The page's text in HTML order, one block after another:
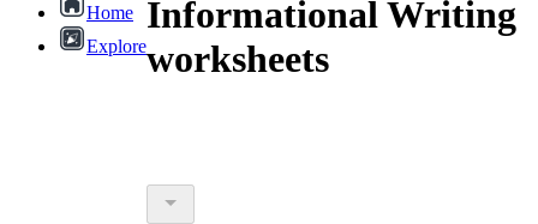
Home
Explore
Informational Writing
worksheets